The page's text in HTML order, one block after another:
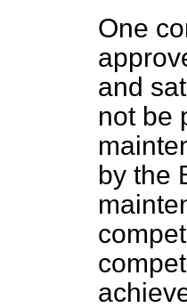
One
and
not be
by the